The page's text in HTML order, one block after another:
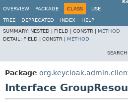
OVERVIEW
PACKAGE CLASS USE
TREE DEPRECATED INDEX
HELP
SUMMARY: NESTED | FIELD | CONSTR | METHOD
DETAIL: FIELD | CONSTR | METHOD
Package
Interface